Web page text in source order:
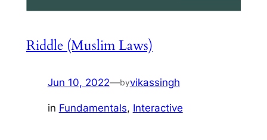
Riddle (Muslim Laws)
Jun 10, 2022—byvikassingh
in Fundamentals, Interactive